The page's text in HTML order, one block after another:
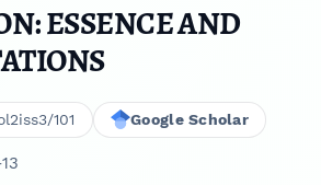
ESSENCE AND
101 Google Scholar